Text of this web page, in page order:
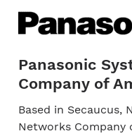
Panasonic
Company of
Based in Secaucus,
Networks Company